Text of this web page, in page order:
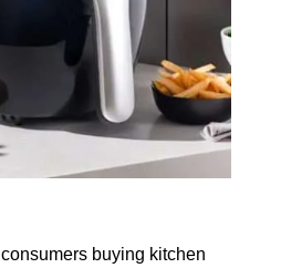
buying kitchen